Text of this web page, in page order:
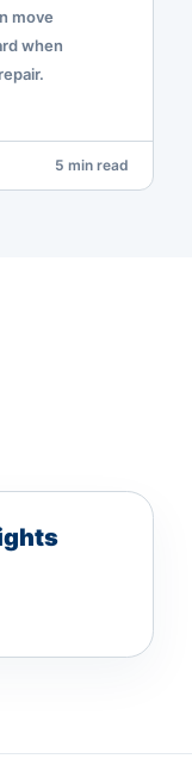
move
when
5 min read